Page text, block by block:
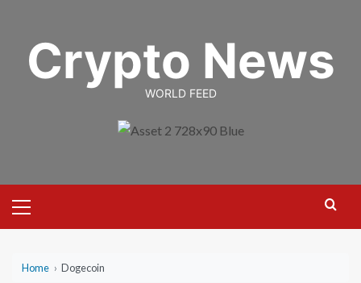
contentCrypto News
WORLD FEED
Menu
Home › Dogecoin